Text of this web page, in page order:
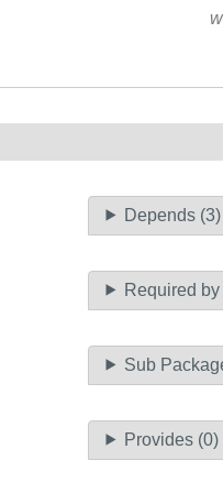
Depends (3)
Required by
Sub
Provides (0)